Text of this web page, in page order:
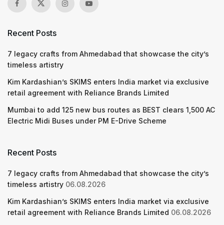
Recent Posts
7 legacy crafts from Ahmedabad that showcase the city’s
timeless artistry
Kim Kardashian’s SKIMS enters India market via exclusive
retail agreement with Reliance Brands Limited
Mumbai to add 125 new bus routes as BEST clears 1,500 AC
Electric Midi Buses under PM E-Drive Scheme
Recent Posts
7 legacy crafts from Ahmedabad that showcase the city’s
timeless artistry 06.08.2026
Kim Kardashian’s SKIMS enters India market via exclusive
retail agreement with Reliance Brands Limited 06.08.2026